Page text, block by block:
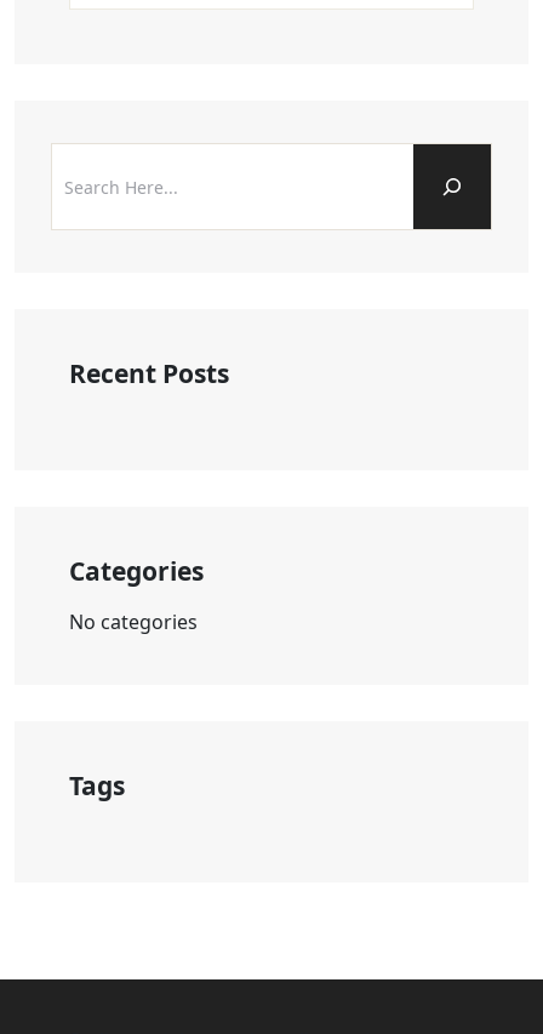
Recent Posts
Categories
No categories
Tags